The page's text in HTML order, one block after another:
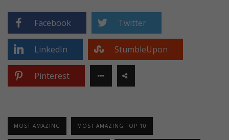
Facebook Twitter
LinkedIn StumbleUpon
Pinterest
MOST AMAZING MOST AMAZING TOP 10